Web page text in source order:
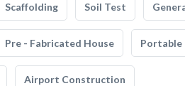
Scaffolding Soil Test
Pre - Fabricated House Portable
Airport Construction